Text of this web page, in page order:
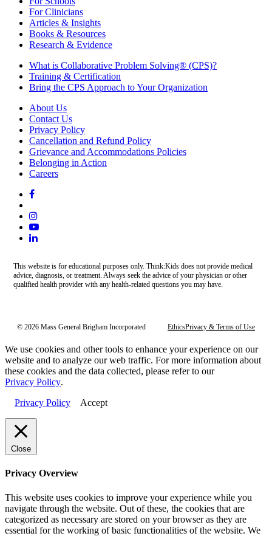
For Clinicians
Articles & Insights
Books & Resources
Research & Evidence
What is Collaborative Problem Solving® (CPS)?
Training & Certification
Bring the CPS Approach to Your Organization
About Us
Contact Us
Privacy Policy
Cancellation and Refund Policy
Grievance and Accommodations Policies
Belonging in Action
Careers
This website is for educational purposes only. Think:Kids does not provide medical
advice, diagnosis, or treatment. Always seek the advice of your physician or other
qualified health provider with any health-related questions you may have.
© 2026 Mass General Brigham Incorporated EthicsPrivacy & Terms of Use
We use cookies and other tools to enhance your experience on our
website and to analyze our web traffic. For more information about
these cookies and the data collected, please refer to our
Privacy Policy.
Privacy Policy
Accept
Close
Privacy Overview
This website uses cookies to improve your experience while you
navigate through the website. Out of these, the cookies that are
categorized as necessary are stored on your browser as they are
essential for the working of basic functionalities of the website. We